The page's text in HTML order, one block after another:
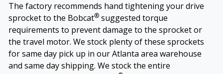
The factory recommends hand tightening your drive
sprocket to the Bobcat® suggested torque
requirements to prevent damage to the sprocket or
the travel motor. We stock plenty of these sprockets
for same day pick up in our Atlanta area warehouse
and same day shipping. We stock the entire